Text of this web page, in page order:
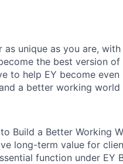
as unique as you are,
the best version of
to help EY become
a better working world
Build a Better Working
long-term value for
function under EY